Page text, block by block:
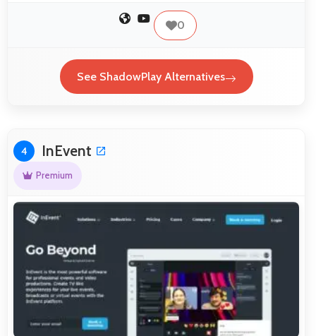
0
See ShadowPlay Alternatives
4 InEvent
Premium